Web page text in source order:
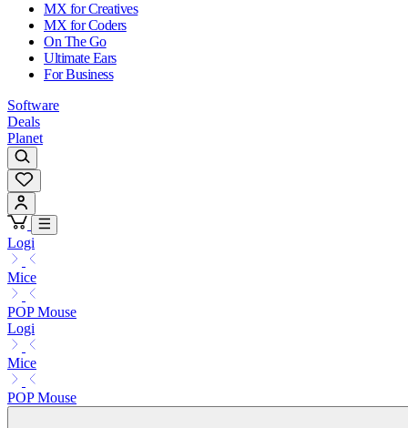
MX for Creatives
MX for Coders
On The Go
Ultimate Ears
For Business
Software
Deals
Planet
Logi
Mice
POP Mouse
Logi
Mice
POP Mouse